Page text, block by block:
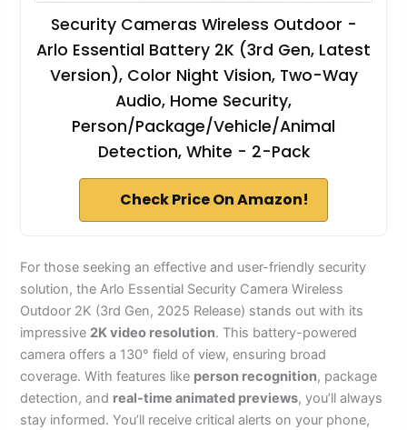
Security Cameras Wireless Outdoor -
Arlo Essential Battery 2K (3rd Gen, Latest
Version), Color Night Vision, Two-Way
Audio, Home Security,
Person/Package/Vehicle/Animal
Detection, White - 2-Pack
Check Price On Amazon!
For those seeking an effective and user-friendly security
solution, the Arlo Essential Security Camera Wireless
Outdoor 2K (3rd Gen, 2025 Release) stands out with its
impressive 2K video resolution. This battery-powered
camera offers a 130° field of view, ensuring broad
coverage. With features like person recognition, package
detection, and real-time animated previews, you’ll always
stay informed. You’ll receive critical alerts on your phone,